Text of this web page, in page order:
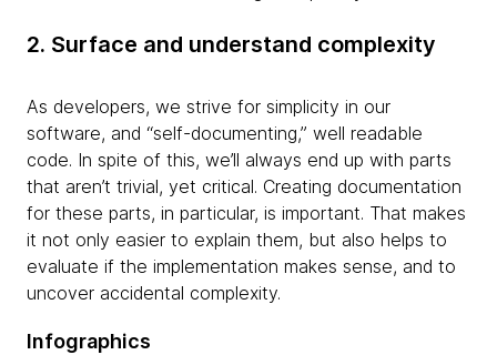
2. Surface and understand complexity
As developers, we strive for simplicity in our
software, and “self-documenting,” well readable
code. In spite of this, we’ll always end up with parts
that aren’t trivial, yet critical. Creating documentation
for these parts, in particular, is important. That makes
it not only easier to explain them, but also helps to
evaluate if the implementation makes sense, and to
uncover accidental complexity.
Infographics